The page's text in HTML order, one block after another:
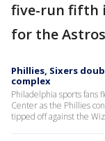
five-run fifth
for the
Phillies, Sixers
complex
Philadelphia sports fans
Center as the Phillies
tipped off against the